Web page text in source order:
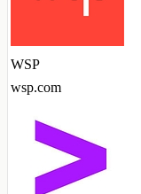
WSP
wsp.com